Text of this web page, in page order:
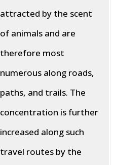
attracted by the scent
of animals and are
therefore most
numerous along roads,
paths, and trails. The
concentration is further
increased along such
travel routes by the